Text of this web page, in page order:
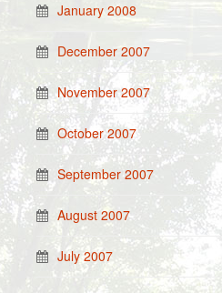
January 2008
December 2007
November 2007
October 2007
September 2007
August 2007
July 2007